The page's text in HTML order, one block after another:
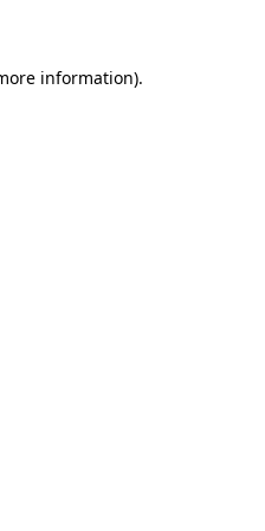
information).